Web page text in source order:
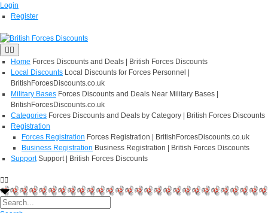
Login
Register
Home Forces Discounts and Deals | British Forces Discounts
Local Discounts Local Discounts for Forces Personnel |
BritishForcesDiscounts.co.uk
Military Bases Forces Discounts and Deals Near Military Bases |
BritishForcesDiscounts.co.uk
Categories Forces Discounts and Deals by Category | British Forces Discounts
Registration
Forces Registration Forces Registration | BritishForcesDiscounts.co.uk
Business Registration Business Registration | British Forces Discounts
Support Support | British Forces Discounts